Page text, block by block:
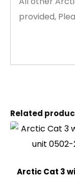
provided,
Related
Arctic Cat 3